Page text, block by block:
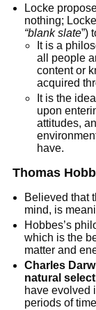
Locke
nothing;
“blank slate”)
It is a
all people
content or
acquired
It is the
upon
attitudes,
have.
Thomas
Believed that
mind, is
Hobbes’s
which is the
matter and
Charles
natural
have evolved
periods of